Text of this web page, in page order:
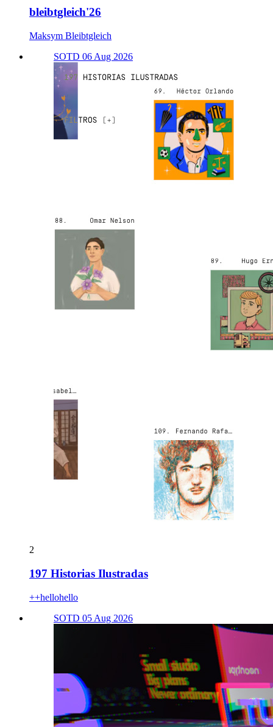
bleibtgleich'26
Maksym Bleibtgleich
SOTD 06 Aug 2026
2
197 Historias Ilustradas
++hellohello
SOTD 05 Aug 2026